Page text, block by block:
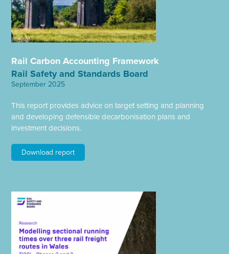
Rail Carbon Accounting Framework
Rail Safety and Standards Board
September 2025
This report provides advice on target setting and planning
and developing defensible decarbonisation plans and
investment decisions.
Download report